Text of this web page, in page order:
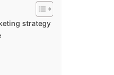
strategy